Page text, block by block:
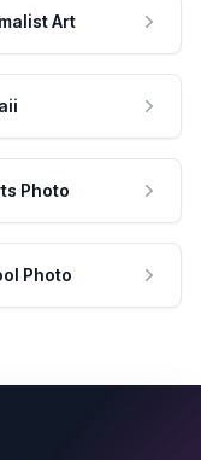
Art
Photo
Photo